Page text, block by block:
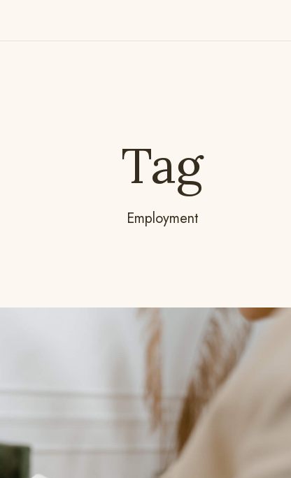
Tag
Employment